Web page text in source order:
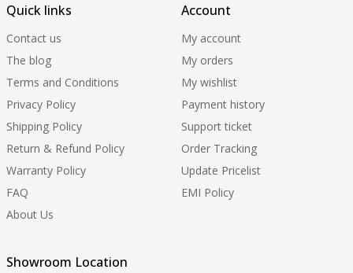
Quick links
Contact us
The blog
Terms and Conditions
Privacy Policy
Shipping Policy
Return & Refund Policy
Warranty Policy
FAQ
About Us
Account
My account
My orders
My wishlist
Payment history
Support ticket
Order Tracking
Update Pricelist
EMI Policy
Showroom Location